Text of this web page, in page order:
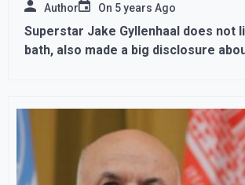
Author On 5 years Ago
Superstar Jake Gyllenhaal does not
bath, also made a big disclosure